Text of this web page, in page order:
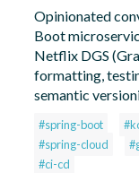
Opinionated
Boot
Netflix DGS
formatting,
semantic
#spring-boot
#spring-cloud
#ci-cd